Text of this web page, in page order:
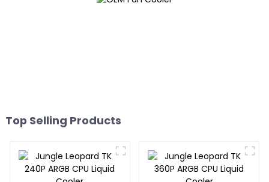
Top Selling Products